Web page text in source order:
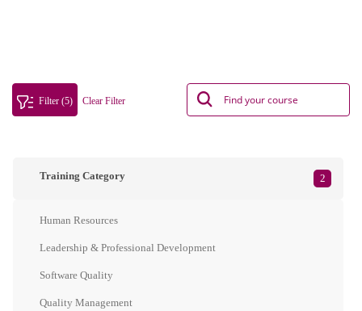
Filter (5) Clear Filter
Training Category 2
Human Resources
Leadership & Professional Development
Software Quality
Quality Management